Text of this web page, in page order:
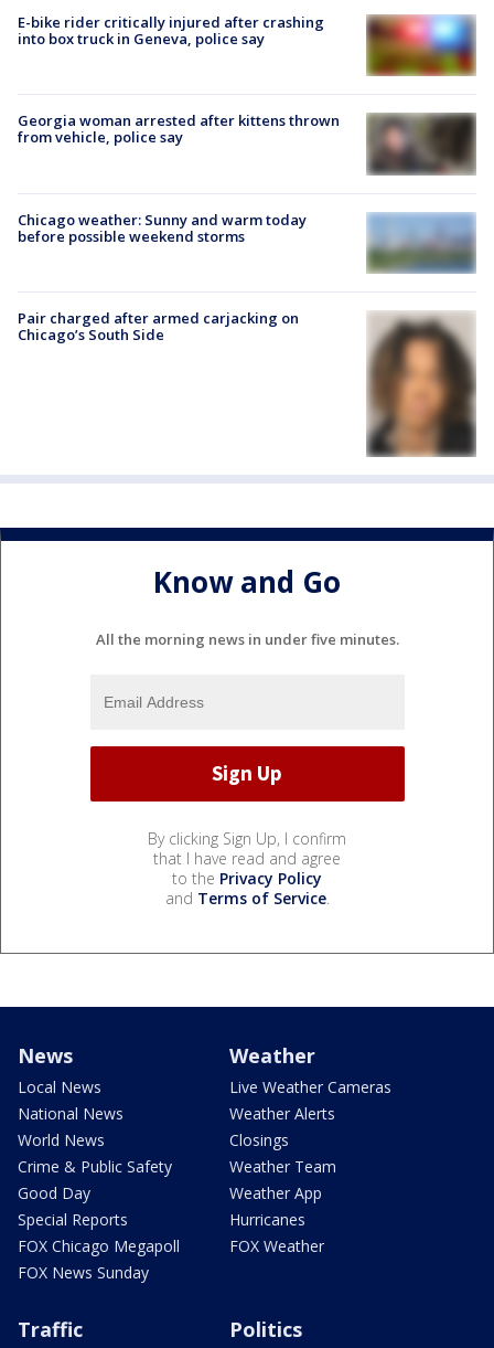
E-bike rider critically injured after crashing
into box truck in Geneva, police say
Georgia woman arrested after kittens thrown
from vehicle, police say
Chicago weather: Sunny and warm today
before possible weekend storms
Pair charged after armed carjacking on
Chicago’s South Side
Know and Go
All the morning news in under five minutes.
By clicking Sign Up, I confirm
that I have read and agree
to the Privacy Policy
and Terms of Service.
News
Local News
National News
World News
Crime & Public Safety
Good Day
Special Reports
FOX Chicago Megapoll
FOX News Sunday
Weather
Live Weather Cameras
Weather Alerts
Closings
Weather Team
Weather App
Hurricanes
FOX Weather
Traffic Politics